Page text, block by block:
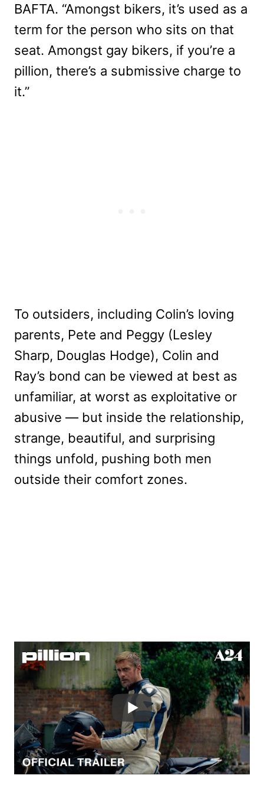
BAFTA. “Amongst bikers, it’s used as a
term for the person who sits on that
seat. Amongst gay bikers, if you’re a
pillion, there’s a submissive charge to
it.”
To outsiders, including Colin’s loving
parents, Pete and Peggy (Lesley
Sharp, Douglas Hodge), Colin and
Ray’s bond can be viewed at best as
unfamiliar, at worst as exploitative or
abusive — but inside the relationship,
strange, beautiful, and surprising
things unfold, pushing both men
outside their comfort zones.